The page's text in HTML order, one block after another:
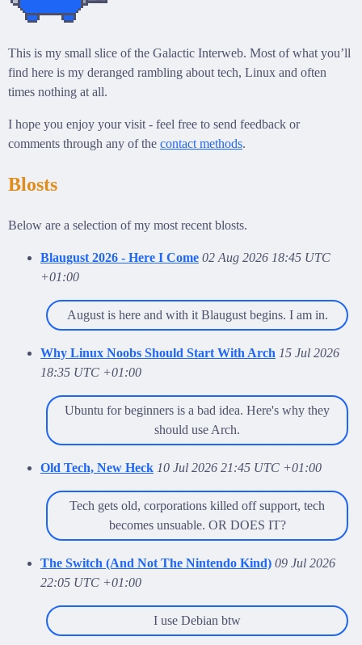
This is my small slice of the Galactic Interweb. Most of what you’ll
find here is my deranged rambling about tech, Linux and often
times nothing at all.
I hope you enjoy your visit - feel free to send feedback or
comments through any of the contact methods.
Blosts
Below are a selection of my most recent blosts.
Blaugust 2026 - Here I Come 02 Aug 2026 18:45 UTC
+01:00
August is here and with it Blaugust begins. I am in.
Why Linux Noobs Should Start With Arch 15 Jul 2026
18:35 UTC +01:00
Ubuntu for beginners is a bad idea. Here's why they
should use Arch.
Old Tech, New Heck 10 Jul 2026 21:45 UTC +01:00
Tech gets old, corporations killed off support, tech
becomes unsuable. OR DOES IT?
The Switch (And Not The Nintendo Kind) 09 Jul 2026
22:05 UTC +01:00
I use Debian btw